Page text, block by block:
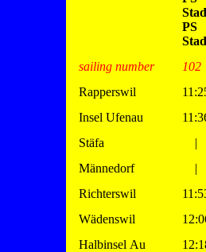
PS
sailing number
102
Rapperswil
Insel Ufenau
Stäfa
|
Männedorf
|
Richterswil
Wädenswil
Halbinsel Au